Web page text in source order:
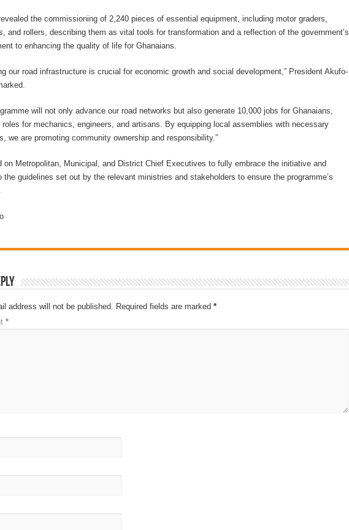
the commissioning of 2,240 pieces of essential equipment, including motor graders,
and rollers, describing them as vital tools for transformation and a reflection of the government’s
to enhancing the quality of life for Ghanaians.
our road infrastructure is crucial for economic growth and social development,” President Akufo-
will not only advance our road networks but also generate 10,000 jobs for Ghanaians,
roles for mechanics, engineers, and artisans. By equipping local assemblies with necessary
we are promoting community ownership and responsibility.”
on Metropolitan, Municipal, and District Chief Executives to fully embrace the initiative and
the guidelines set out by the relevant ministries and stakeholders to ensure the programme’s
address will not be published. Required fields are marked *
*